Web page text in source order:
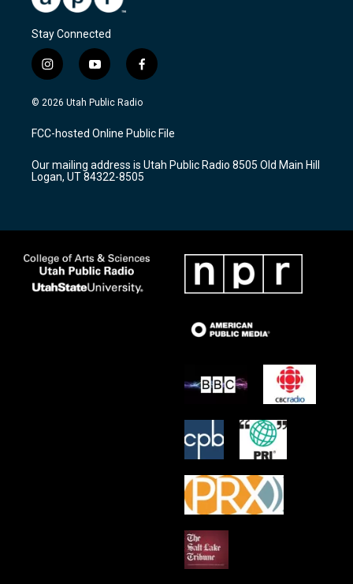
Stay Connected
i
n
s
a
g
a
m
y
o
u
u
b
f
a
c
b
o
k
© 2026 Utah Public Radio
FCC-hosted Online Public File
Our mailing address is Utah Public Radio 8505 Old Main Hill
Logan, UT 84322-8505